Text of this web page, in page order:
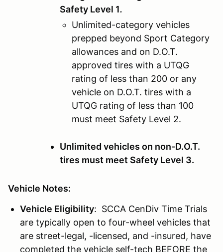
Safety Level 1.
Unlimited-category vehicles
prepped beyond Sport Category
allowances and on D.O.T.
approved tires with a UTQG
rating of less than 200 or any
vehicle on D.O.T. tires with a
UTQG rating of less than 100
must meet Safety Level 2.
Unlimited vehicles on non-D.O.T.
tires must meet Safety Level 3.
Vehicle Notes:
Vehicle Eligibility: SCCA CenDiv Time Trials
are typically open to four-wheel vehicles that
are street-legal, -licensed, and -insured, have
completed the vehicle self-tech BEFORE the